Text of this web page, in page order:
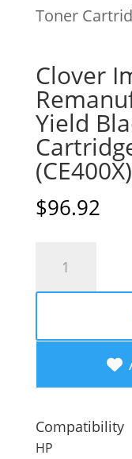
Toner
Clover
Yield
(CE400X)
$96.92
High
Black
Toner
Cartridge
Compatibility
HP